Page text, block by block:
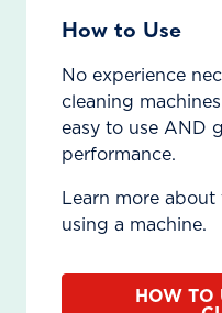
How to Use
No experience
cleaning
easy to use AND
performance.
Learn more
using a machine.
HOW TO